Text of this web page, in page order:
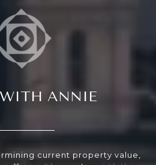
ANNIE
current property value,